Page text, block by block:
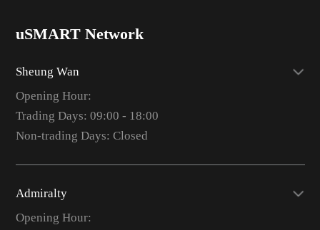
uSMART Network
Sheung Wan
Opening Hour:
Trading Days: 09:00 - 18:00
Non-trading Days: Closed
Admiralty
Opening Hour: